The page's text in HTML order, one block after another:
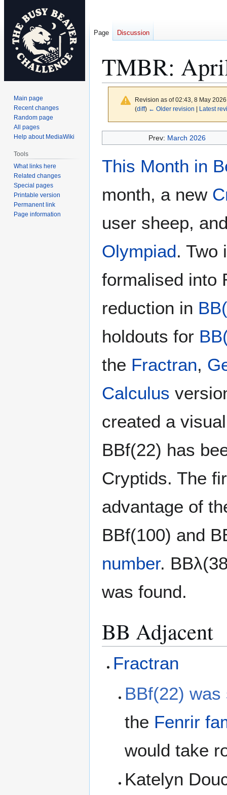
TMBR:
Revision as of 02:43, 8 May
(diff) ← Older revision Latest
to
navigation
to
search
Prev: March 2026
This Month in
month, a new
user sheep,
Olympiad. Two
formalised into
reduction in
holdouts for
the Fractran,
Calculus
created a
BBf(22) has
Cryptids. The
advantage of
BBf(100) and
number.
was found.
BB Adjacent
Fractran
BBf(22) was
the Fenrir
would take
Katelyn
Page Discussion
Main page
Recent changes
Random page
All pages
Help about MediaWiki
Tools
What links here
Related changes
Special pages
Printable version
Permanent link
Page information